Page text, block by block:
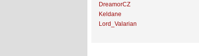
DreamorCZ
Keldane
Lord_Valarian